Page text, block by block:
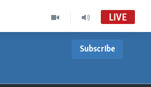
LIVE
Subscribe